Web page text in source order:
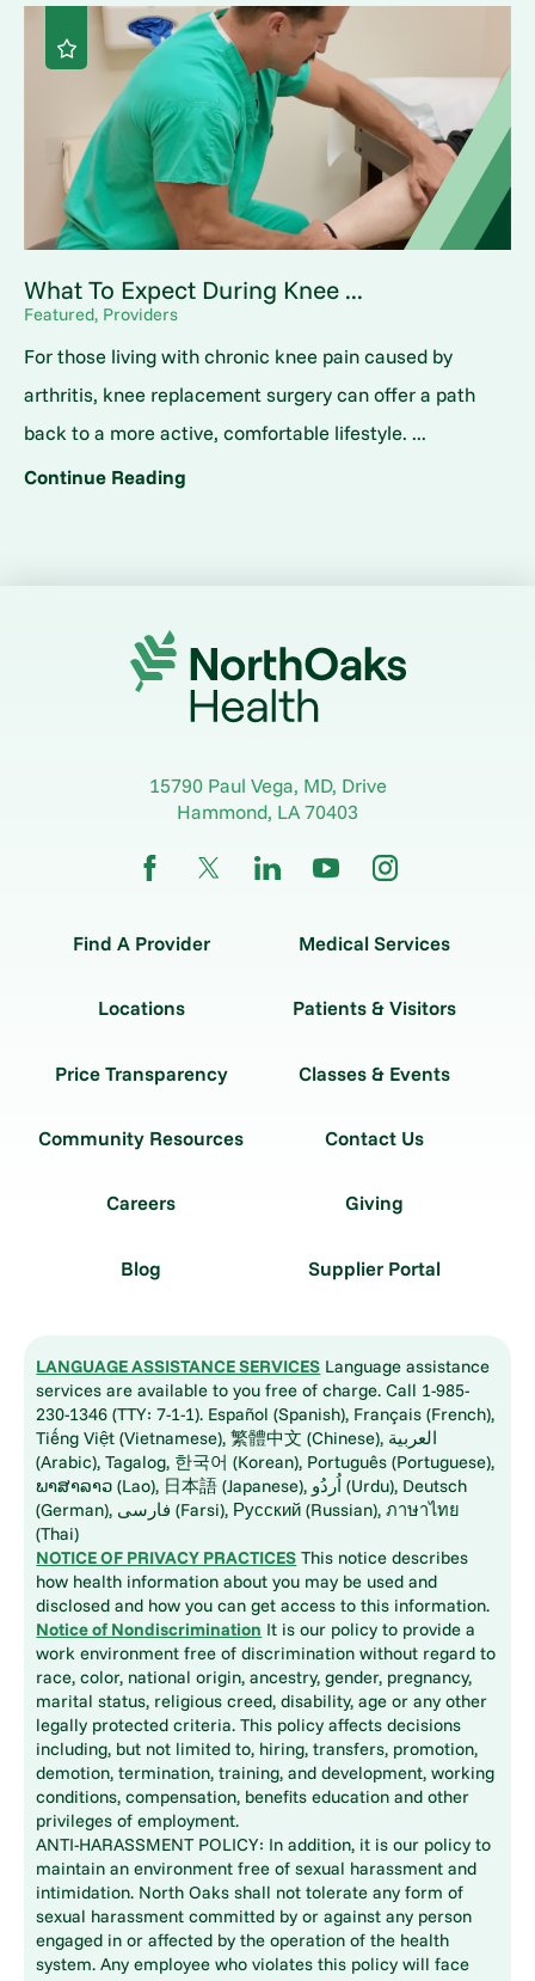
What To Expect During Knee ...
Featured, Providers
For those living with chronic knee pain caused by
arthritis, knee replacement surgery can offer a path
back to a more active, comfortable lifestyle. ...
Continue Reading
15790 Paul Vega, MD, Drive
Hammond, LA70403
Find A Provider Medical Services
Locations Patients & Visitors
Price Transparency Classes & Events
Community Resources Contact Us
Careers Giving
Blog Supplier Portal
LANGUAGE ASSISTANCE SERVICES Language assistance
services are available to you free of charge. Call 1-985-
230-1346 (TTY: 7-1-1). Español (Spanish), Français (French),
Tiếng Việt (Vietnamese), 繁體中文 (Chinese), العربية
(Arabic), Tagalog, 한국어 (Korean), Português (Portuguese),
ພາສາລາວ (Lao), 日本語 (Japanese), اُردُو (Urdu), Deutsch
(German), فارسی (Farsi), Русский (Russian), ภาษาไทย
(Thai)
NOTICE OF PRIVACY PRACTICES This notice describes
how health information about you may be used and
disclosed and how you can get access to this information.
Notice of Nondiscrimination It is our policy to provide a
work environment free of discrimination without regard to
race, color, national origin, ancestry, gender, pregnancy,
marital status, religious creed, disability, age or any other
legally protected criteria. This policy affects decisions
including, but not limited to, hiring, transfers, promotion,
demotion, termination, training, and development, working
conditions, compensation, benefits education and other
privileges of employment.
ANTI-HARASSMENT POLICY: In addition, it is our policy to
maintain an environment free of sexual harassment and
intimidation. North Oaks shall not tolerate any form of
sexual harassment committed by or against any person
engaged in or affected by the operation of the health
system. Any employee who violates this policy will face